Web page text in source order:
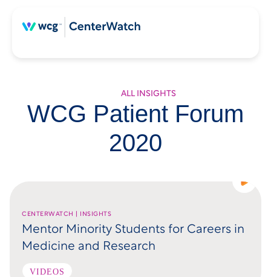
ALL INSIGHTS
WCG Patient Forum
2020
CENTERWATCH | INSIGHTS
Mentor Minority Students for Careers in
Medicine and Research
VIDEOS